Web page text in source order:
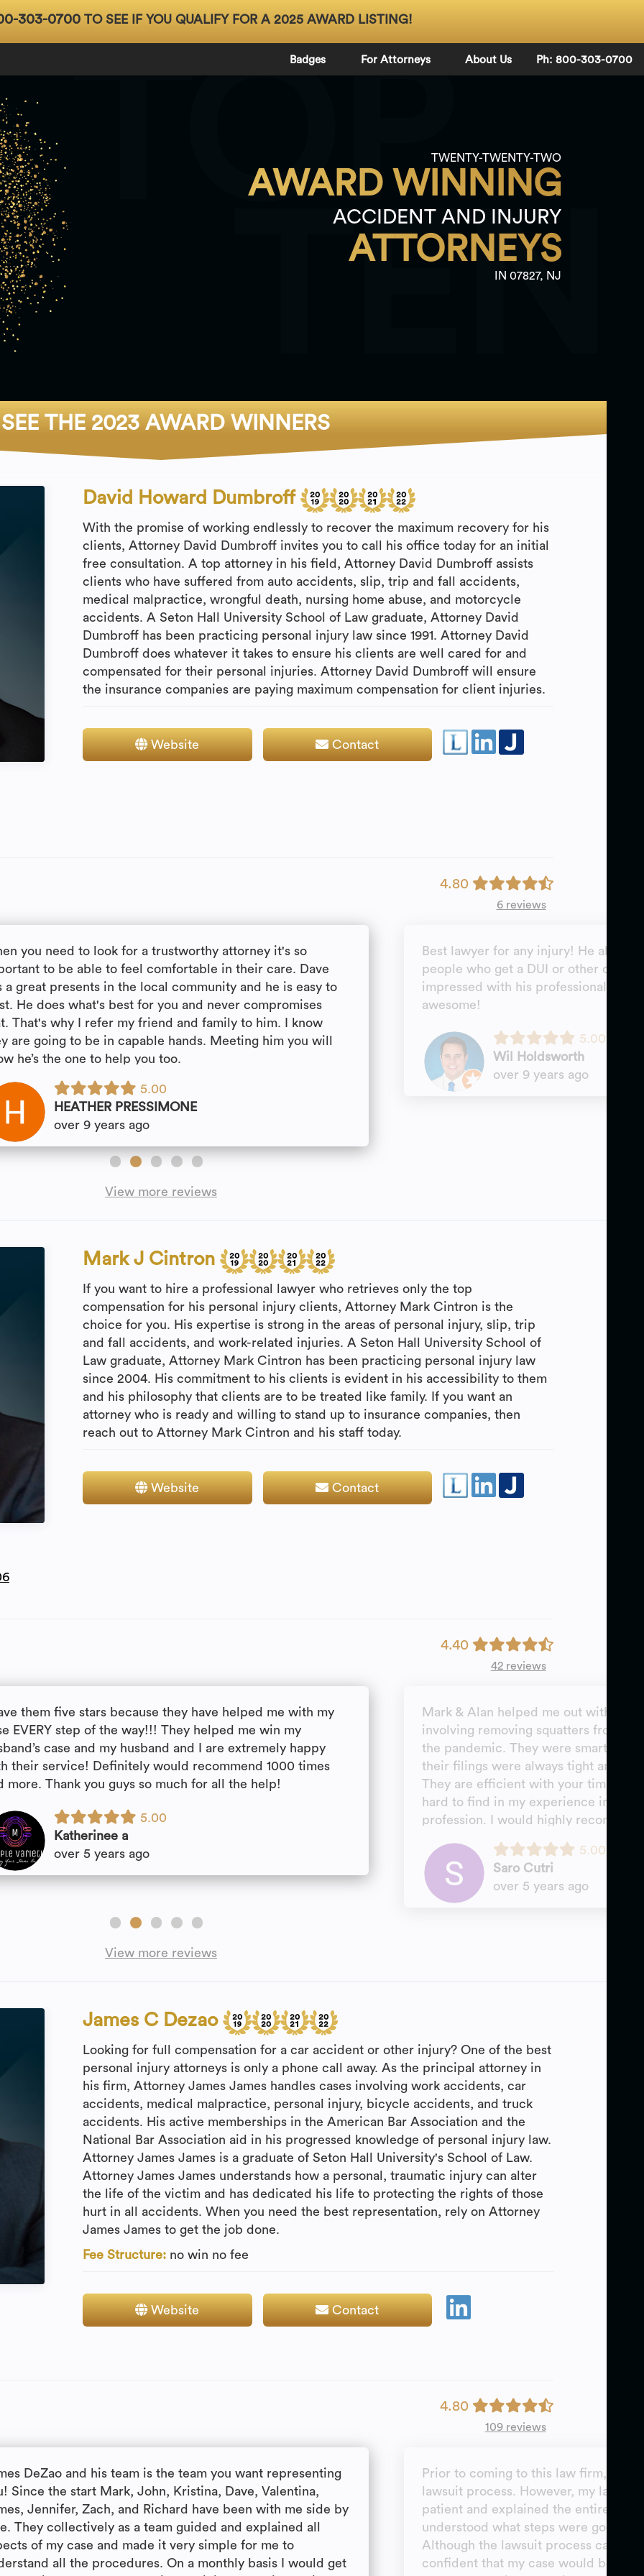
303-0700TO SEE IF YOU QUALIFY FOR A 2025 AWARD LISTING!
Badges For Attorneys About Us Ph: 800-303-0700
TWENTY-TWENTY-TWO
AWARD WINNING
ACCIDENT AND INJURY
ATTORNEYS
IN 07827, NJ
TOP
TEN
SEE THE 2023 AWARD WINNERS
David Howard Dumbroff
With the promise of working endlessly to recover the maximum recovery for his
clients, Attorney David Dumbroff invites you to call his office today for an initial
free consultation. A top attorney in his field, Attorney David Dumbroff assists
clients who have suffered from auto accidents, slip, trip and fall accidents,
medical malpractice, wrongful death, nursing home abuse, and motorcycle
accidents. A Seton Hall University School of Law graduate, Attorney David
Dumbroff has been practicing personal injury law since 1991. Attorney David
Dumbroff does whatever it takes to ensure his clients are well cared for and
compensated for their personal injuries. Attorney David Dumbroff will ensure
the insurance companies are paying maximum compensation for client injuries.
Website Contact
4.80
6 reviews
you need to look for a trustworthy attorney it's so
to be able to feel comfortable in their care. Dave
a great presents in the local community and he is easy to
He does what's best for you and never compromises
That's why I refer my friend and family to him. I know
are going to be in capable hands. Meeting him you will
he’s the one to help you too.
5.00
HEATHER PRESSIMONE
over 9 years ago
Best lawyer for any injury! He also
people who get a DUI or other
impressed with his professionalism.
awesome!
5.00
Wil Holdsworth
over 9 years ago
View more reviews
Mark J Cintron
If you want to hire a professional lawyer who retrieves only the top
compensation for his personal injury clients, Attorney Mark Cintron is the
choice for you. His expertise is strong in the areas of personal injury, slip, trip
and fall accidents, and work-related injuries. A Seton Hall University School of
Law graduate, Attorney Mark Cintron has been practicing personal injury law
since 2004. His commitment to his clients is evident in his accessibility to them
and his philosophy that clients are to be treated like family. If you want an
attorney who is ready and willing to stand up to insurance companies, then
reach out to Attorney Mark Cintron and his staff today.
Website Contact
4.40
42 reviews
them five stars because they have helped me with my
EVERY step of the way!!! They helped me win my
case and my husband and I are extremely happy
their service! Definitely would recommend 1000 times
more. Thank you guys so much for all the help!
5.00
Katherinee a
over 5 years ago
Mark & Alan helped me out with a
involving removing squatters from a
the pandemic. They were smart,
their filings were always tight and
They are efficient with your time and
hard to find in my experience in a
profession. I would highly
come up.
5.00
Saro Cutri
over 5 years ago
View more reviews
James C Dezao
Looking for full compensation for a car accident or other injury? One of the best
personal injury attorneys is only a phone call away. As the principal attorney in
his firm, Attorney James James handles cases involving work accidents, car
accidents, medical malpractice, personal injury, bicycle accidents, and truck
accidents. His active memberships in the American Bar Association and the
National Bar Association aid in his progressed knowledge of personal injury law.
Attorney James James is a graduate of Seton Hall University's School of Law.
Attorney James James understands how a personal, traumatic injury can alter
the life of the victim and has dedicated his life to protecting the rights of those
hurt in all accidents. When you need the best representation, rely on Attorney
James James to get the job done.
Fee Structure: no win no fee
Website Contact
4.80
109 reviews
DeZao and his team is the team you want representing
Since the start Mark, John, Kristina, Dave, Valentina,
Jennifer, Zach, and Richard have been with me side by
They collectively as a team guided and explained all
of my case and made it very simple for me to
all the procedures. On a monthly basis I would get
Prior to coming to this law firm, I did
lawsuit process. However, my lawyer,
patient and explained the entire
understood what steps were going to
Although the lawsuit process can be
confident that my case would be